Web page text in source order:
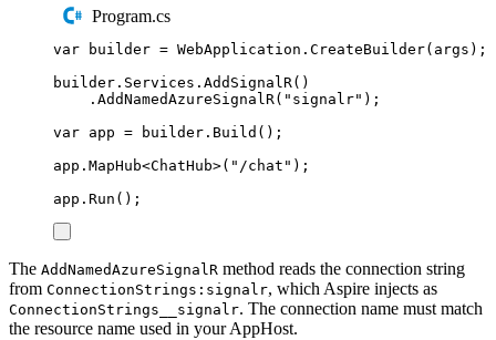
Program.cs
var builder = WebApplication . CreateBuilder( args );
builder . Services . AddSignalR()
. AddNamedAzureSignalR( " signalr" );
var app = builder . Build ();
app . MapHub<ChatHub>( " /chat " );
app . Run ();
The AddNamedAzureSignalR method reads the connection string
from ConnectionStrings:signalr, which Aspire injects as
ConnectionStrings__signalr. The connection name must match
the resource name used in your AppHost.